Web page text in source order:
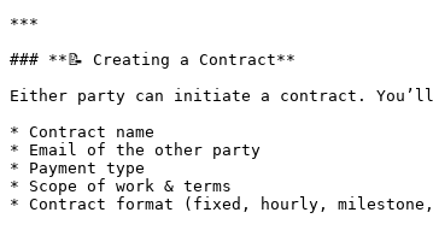
***
### **📝 Creating a Contract**
Either party can initiate a contract.
* Contract name
* Email of the other party
* Payment type
* Scope of work & terms
* Contract format (fixed, hourly,